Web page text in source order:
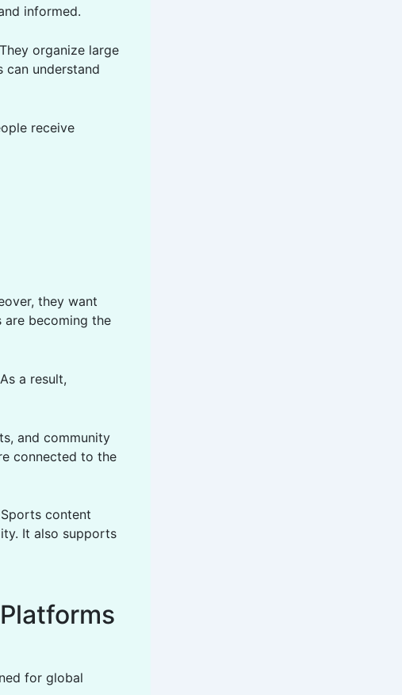
informed.
organize large
can understand
receive
they want
are becoming the
a result,
and community
connected to the
content
It also supports
for global